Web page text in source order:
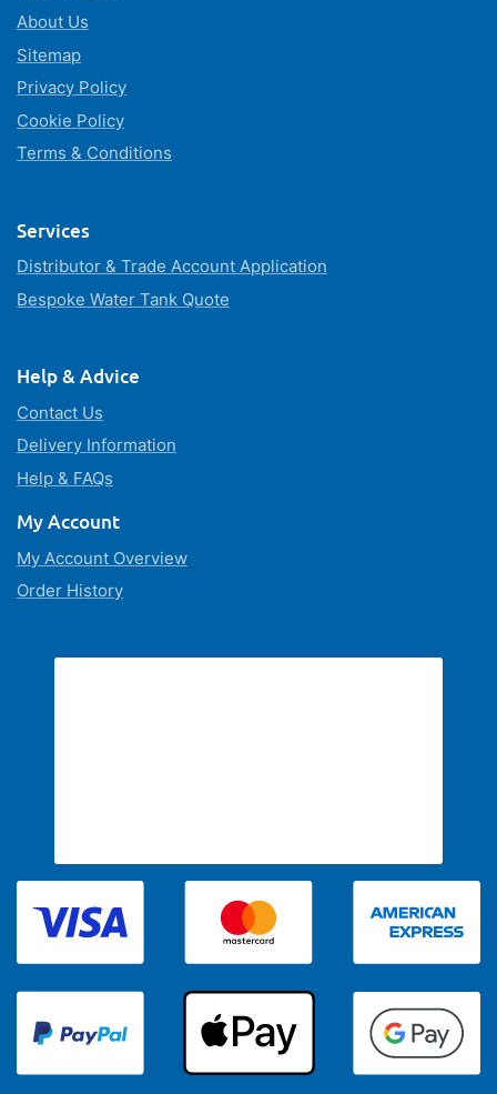
About Us
Sitemap
Privacy Policy
Cookie Policy
Terms & Conditions
Services
Distributor & Trade Account Application
Bespoke Water Tank Quote
Help & Advice
Contact Us
Delivery Information
Help & FAQs
My Account
My Account Overview
Order History